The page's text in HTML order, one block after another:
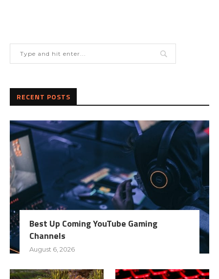
RECENT POSTS
Best Up Coming YouTube Gaming
Channels
August 6, 2026